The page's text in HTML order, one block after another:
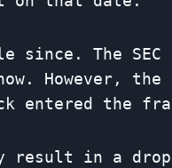
since. The
However, the
entered the
in a drop